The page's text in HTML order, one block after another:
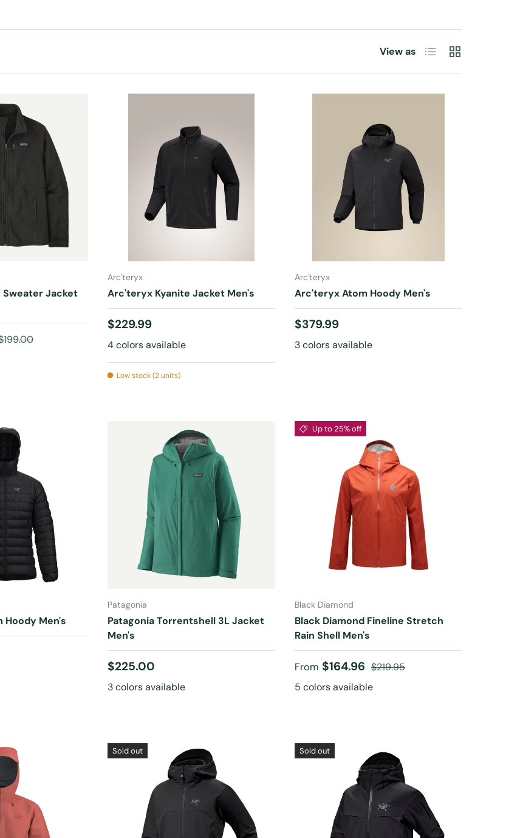
View as List Grid
Sweater Jacket
price
OPTIONS
Arc'teryx
Arc'teryx Kyanite Jacket Men's
Regular price
$229.99
4 colors available
Low stock (2 units)
Arc'teryx
Arc'teryx Atom Hoody Men's
Regular price
$379.99
3 colors available
Men's
OPTIONS
Patagonia
Patagonia Torrentshell 3L Jacket
Men's
Regular price
$225.00
3 colors available
CHOOSE OPTIONS
Up to 25% off
Black Diamond
Black Diamond Fineline Stretch
Rain Shell Men's
Sale price
From $164.96 Regular price
$219.95
5 colors available
Sold out Sold out